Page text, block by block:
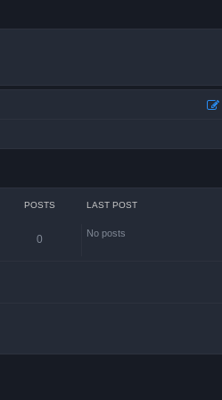
POSTS LAST POST
0 No posts